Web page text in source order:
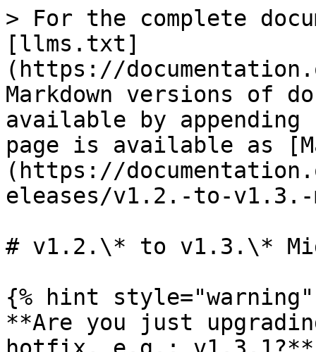
> For the complete
[llms.txt]
(https://
Markdown versions of
available by
page is available as
(https://
eleases/v1.2.-to-
# v1.2.\* to v1.3.\*
{% hint style="warning"
**Are you just